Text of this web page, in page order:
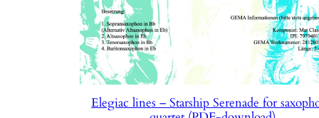
Elegiac lines – Starship Serenade for